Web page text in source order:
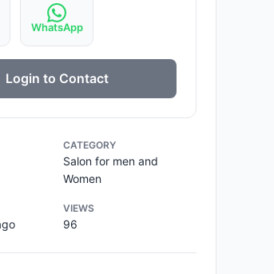
WhatsApp
Login to Contact
CATEGORY
Salon for men and
Women
VIEWS
96